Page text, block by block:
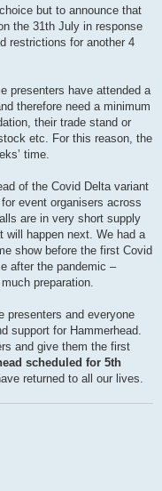
but to announce that
the 31th July in response
restrictions for another 4
presenters have attended a
therefore need a minimum
their trade stand or
etc. For this reason, the
time.
of the Covid Delta variant
event organisers across
are in very short supply
will happen next. We had a
show before the first Covid
after the pandemic –
preparation.
presenters and everyone
support for Hammerhead.
and give them the first
scheduled for 5th
returned to all our lives.